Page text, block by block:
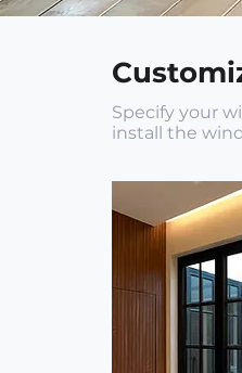
Specify your
install the